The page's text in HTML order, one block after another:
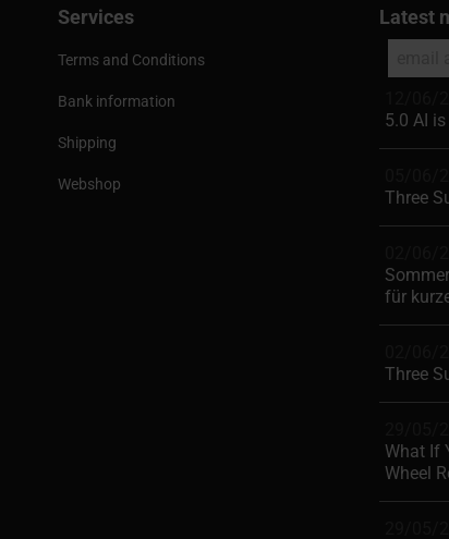
Services
Terms and Conditions
Bank information
Shipping
Webshop
Latest
5.0 AI
Three
für
Three
What If
Wheel